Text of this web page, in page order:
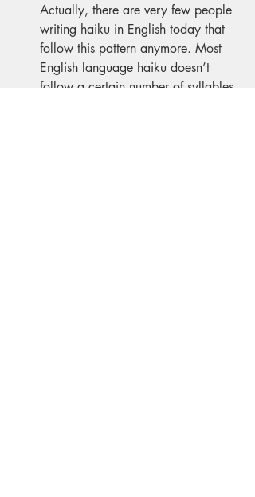
Actually, there are very few people
writing haiku in English today that
follow this pattern anymore. Most
English language haiku doesn’t
follow a certain number of syllables